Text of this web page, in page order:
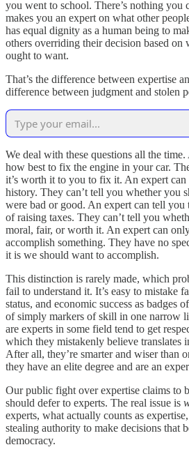
you went to school. There’s nothing you
makes you an expert on what other
has equal dignity as a human being to
others overriding their decision based on
ought to want.
That’s the difference between expertise
difference between judgment and stolen
We deal with these questions all the
how best to fix the engine in your car.
it’s worth it to you to fix it. An expert can
history. They can’t tell you whether you
were bad or good. An expert can tell
of raising taxes. They can’t tell you
moral, fair, or worth it. An expert can
accomplish something. They have no
it is we should want to accomplish.
This distinction is rarely made, which
fail to understand it. It’s easy to mistake
status, and economic success as badges
of simply markers of skill in one narrow
are experts in some field tend to get
which they mistakenly believe translates
After all, they’re smarter and wiser than
they have an elite degree and are an
Our public fight over expertise claims to
should defer to experts. The real issue is
experts, what actually counts as
stealing authority to make decisions that
democracy.